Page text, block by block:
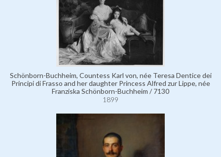
Schönborn-Buchheim, Countess Karl von, née Teresa Dentice dei
Principi di Frasso and her daughter Princess Alfred zur Lippe, née
Franziska Schönborn-Buchheim / 7130
1899